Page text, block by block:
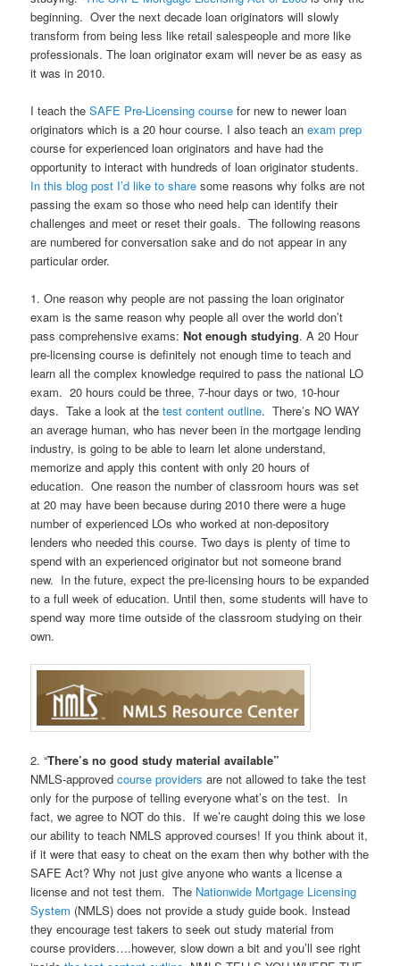
beginning. Over the next decade loan originators will slowly
transform from being less like retail salespeople and more like
professionals. The loan originator exam will never be as easy as
it was in 2010.
I teach theSAFE Pre-Licensing coursefor new to newer loan
originators which is a 20 hour course. I also teach anexam prep
course for experienced loan originators and have had the
opportunity to interact with hundreds of loan originator students.
In this blog post I’d like to sharesome reasons why folks are not
passing the exam so those who need help can identify their
challenges and meet or reset their goals. The following reasons
are numbered for conversation sake and do not appear in any
particular order.
1. One reason why people are not passing the loan originator
exam is the same reason why people all over the world don’t
pass comprehensive exams:Not enough studying. A 20 Hour
pre-licensing course is definitely not enough time to teach and
learn all the complex knowledge required to pass the national LO
exam. 20 hours could be three, 7-hour days or two, 10-hour
days. Take a look at thetest content outline. There’s NO WAY
an average human, who has never been in the mortgage lending
industry, is going to be able to learn let alone understand,
memorize and apply this content with only 20 hours of
education. One reason the number of classroom hours was set
at 20 may have been because during 2010 there were a huge
number of experienced LOs who worked at non-depository
lenders who needed this course. Two days is plenty of time to
spend with an experienced originator but not someone brand
new. In the future, expect the pre-licensing hours to be expanded
to a full week of education. Until then, some students will have to
spend way more time outside of the classroom studying on their
own.
2. “There’s no good study material available”
NMLS-approvedcourse providers are not allowed to take the test
only for the purpose of telling everyone what’s on the test. In
fact, we agree to NOT do this. If we’re caught doing this we lose
our ability to teach NMLS approved courses! If you think about it,
if it were that easy to cheat on the exam then why bother with the
SAFE Act? Why not just give anyone who wants a license a
license and not test them. The Nationwide Mortgage Licensing
System (NMLS) does not provide a study guide book. Instead
they encourage test takers to seek out study material from
course providers….however, slow down a bit and you’ll see right